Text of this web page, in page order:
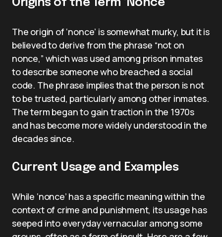
Origins of the Term ‘Nonce’
The origin of ‘nonce’ is somewhat murky, but it is
believed to derive from the phrase “not on
nonce,” which was used among prison inmates
to describe someone who breached a social
code. The phrase implies that the person is not
to be trusted, particularly among other inmates.
The term began to gain traction in the 1970s
and has become more widely understood in the
decades since.
Current Usage and Examples
While ‘nonce’ has a specific meaning within the
context of crime and punishment, its usage has
seeped into everyday vernacular among some